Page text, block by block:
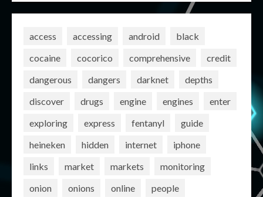
access accessing android
black
cocaine
cocorico comprehensive
credit
dangerous
dangers darknet
depths
discover
drugs engine engines
enter
exploring
express fentanyl
guide
heineken
hidden internet
iphone
links
market markets
monitoring
onion
onions online
people